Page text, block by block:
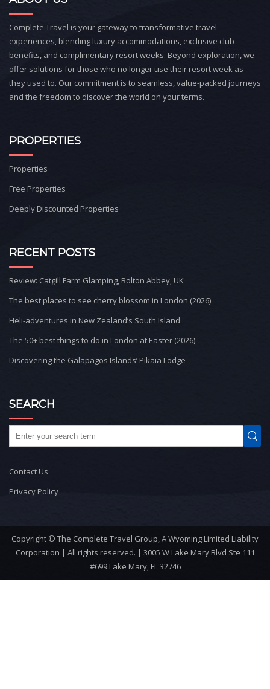
Complete Travel is your gateway to transformative travel
experiences, blending luxury accommodations, exclusive club
benefits, and complimentary resort weeks. Beyond exploration, we
offer solutions for those who no longer use their resort week as
they used to. Our commitment is to seamless, value-packed journeys
and the freedom to discover the world on your terms.
PROPERTIES
Properties
Free Properties
Deeply Discounted Properties
RECENT POSTS
Review: Catgill Farm Glamping, Bolton Abbey, UK
The best places to see cherry blossom in London (2026)
Heli-adventures in New Zealand’s South Island
The 50+ best things to do in London at Easter (2026)
Discovering the Galapagos Islands’ Pikaia Lodge
SEARCH
Contact Us
Privacy Policy
Copyright © The Complete Travel Group, A Wyoming Limited Liability
Corporation | All rights reserved. | 3005 W Lake Mary Blvd Ste 111
#699 Lake Mary, FL 32746